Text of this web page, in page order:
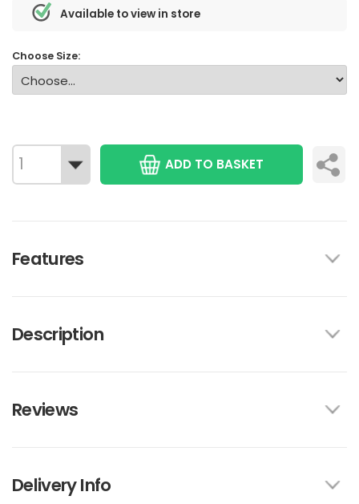
Available to view in store
Choose Size:
ADD TO BASKET
Features
Description
Reviews
Delivery Info